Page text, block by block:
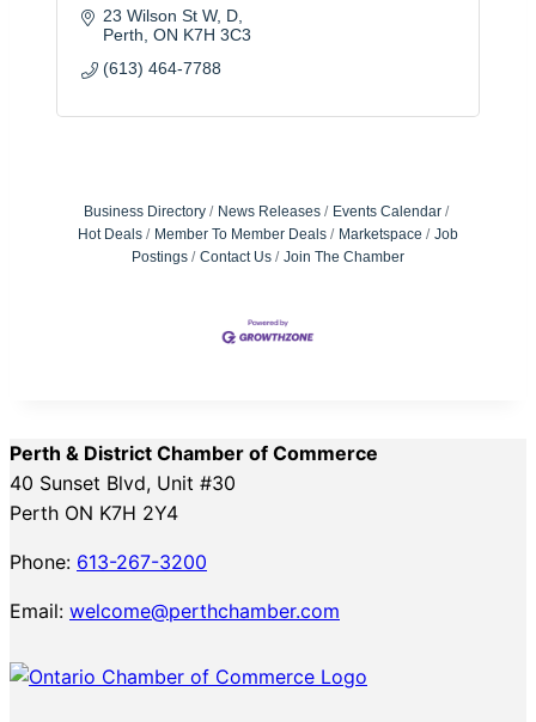
23 Wilson St W D
Perth ON K7H 3C3
(613) 464-7788
Business Directory News Releases
Events Calendar
Hot Deals
Member To Member Deals Marketspace
Job
Postings
Contact Us Join The Chamber
Perth & District Chamber of Commerce
40 Sunset Blvd, Unit #30
Perth ON K7H 2Y4
Phone: 613-267-3200
Email: welcome@perthchamber.com